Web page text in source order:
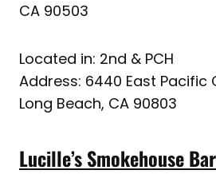
CA 90503
Located in: 2nd & PCH
Address: 6440 East Pacific
Long Beach, CA 90803
Lucille’s Smokehouse